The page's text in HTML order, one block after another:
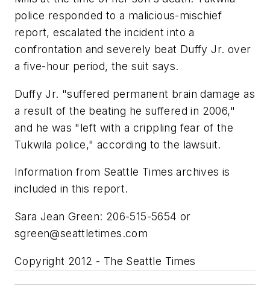
police responded to a malicious-mischief
report, escalated the incident into a
confrontation and severely beat Duffy Jr. over
a five-hour period, the suit says.
Duffy Jr. "suffered permanent brain damage as
a result of the beating he suffered in 2006,"
and he was "left with a crippling fear of the
Tukwila police," according to the lawsuit.
Information from Seattle Times archives is
included in this report.
Sara Jean Green: 206-515-5654 or
sgreen@seattletimes.com
Copyright 2012 - The Seattle Times